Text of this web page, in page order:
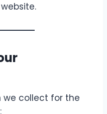
we collect for the